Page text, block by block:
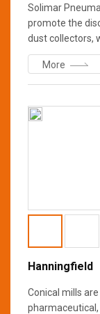
Solimar
promote the
dust collectors, weigh
enable a
aeration and
bridging, rat
More
Hanningfield
Conical mills
pharmaceutical,